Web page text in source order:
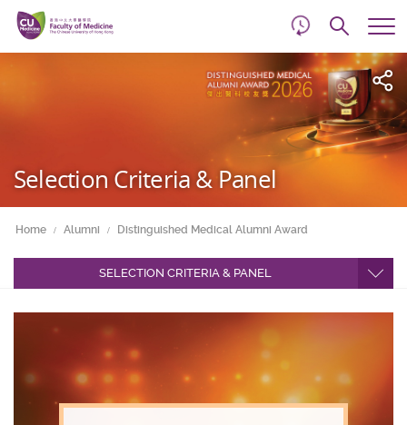
Skip
main
Start
Selection Criteria & Panel
Home Alumni Distinguished Medical Alumni Award
SELECTION CRITERIA & PANEL